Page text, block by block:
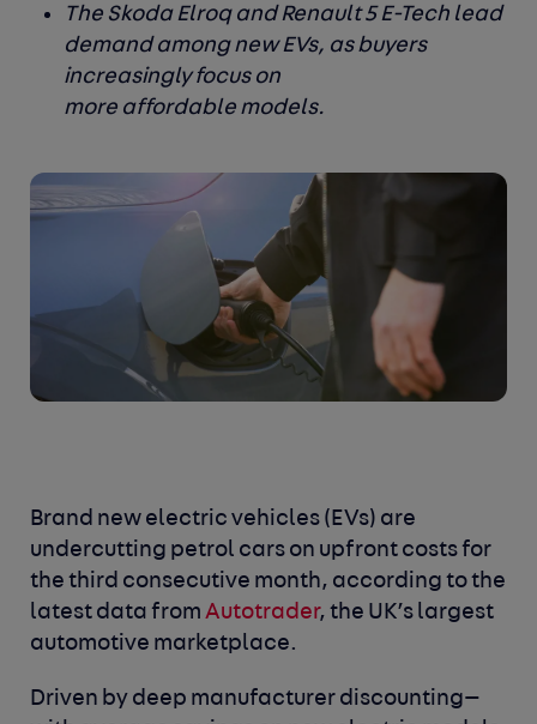
The Skoda Elroq and Renault 5 E-Tech lead
demand among new EVs, as buyers
increasingly focus on
more affordable models.
Brand new electric vehicles (EVs) are
undercutting petrol cars on upfront costs for
the third consecutive month, according to the
latest data fromAutotrader, the UK’s largest
automotive marketplace.
Driven by deep manufacturer discounting—